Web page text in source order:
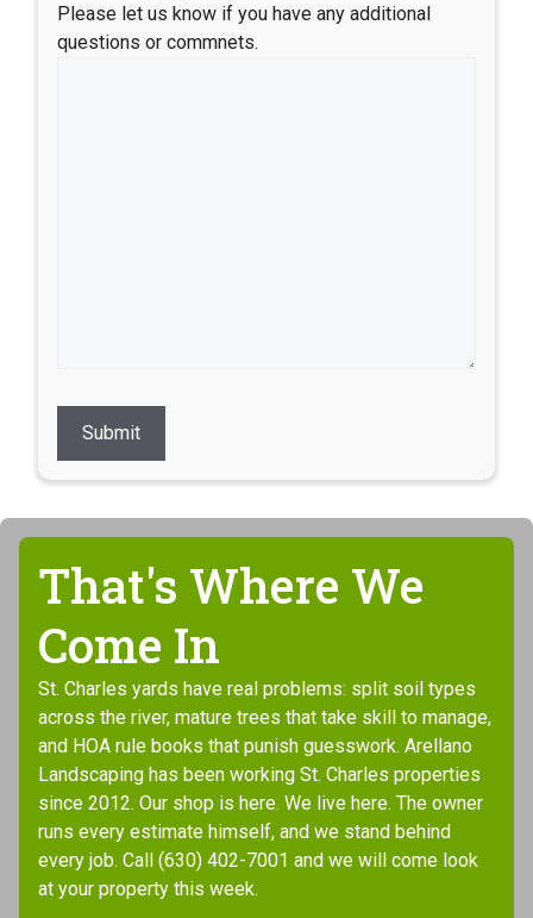
Please let us know if you have any additional
questions or commnets.
Submit
That's Where We
Come In
St. Charles yards have real problems: split soil types
across the river, mature trees that take skill to manage,
and HOA rule books that punish guesswork. Arellano
Landscaping has been working St. Charles properties
since 2012. Our shop is here. We live here. The owner
runs every estimate himself, and we stand behind
every job. Call (630) 402-7001 and we will come look
at your property this week.